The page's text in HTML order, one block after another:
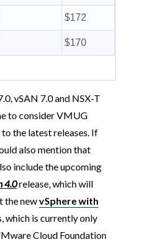
$172
$170
vSAN 7.0 and NSX-T
to consider VMUG
the latest releases. If
also mention that
include the upcoming
4.0release, which will
the newvSphere with
which is currently only
Cloud Foundation